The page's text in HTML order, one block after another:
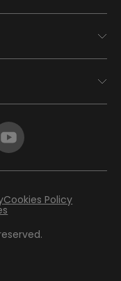
Cookies Policy